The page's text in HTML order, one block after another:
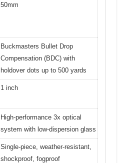
50mm
Buckmasters Bullet Drop
Compensation (BDC) with
holdover dots up to 500 yards
1 inch
High-performance 3x optical
system with low-dispersion glass
Single-piece, weather-resistant,
shockproof, fogproof